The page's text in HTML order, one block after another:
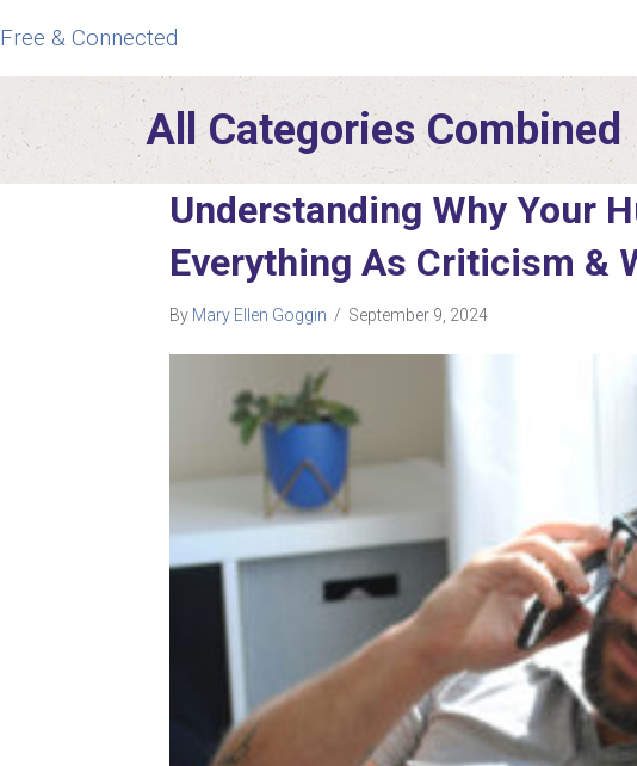
Free & Connected
All Categories Combined
Understanding Why Your
Everything As Criticism &
By Mary Ellen Goggin / September 9, 2024